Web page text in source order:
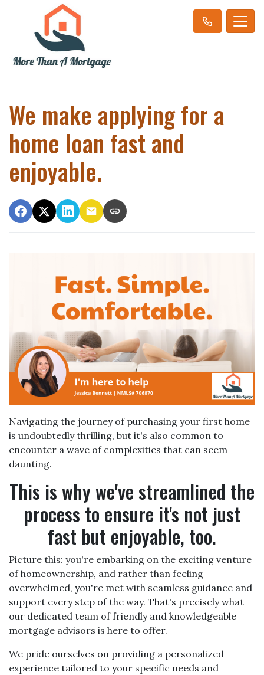
We make applying for a
home loan fast and
enjoyable.
Navigating the journey of purchasing your first home
is undoubtedly thrilling, but it's also common to
encounter a wave of complexities that can seem
daunting.
This is why we've streamlined the
process to ensure it's not just
fast but enjoyable, too.
Picture this: you're embarking on the exciting venture
of homeownership, and rather than feeling
overwhelmed, you're met with seamless guidance and
support every step of the way. That's precisely what
our dedicated team of friendly and knowledgeable
mortgage advisors is here to offer.
We pride ourselves on providing a personalized
experience tailored to your specific needs and